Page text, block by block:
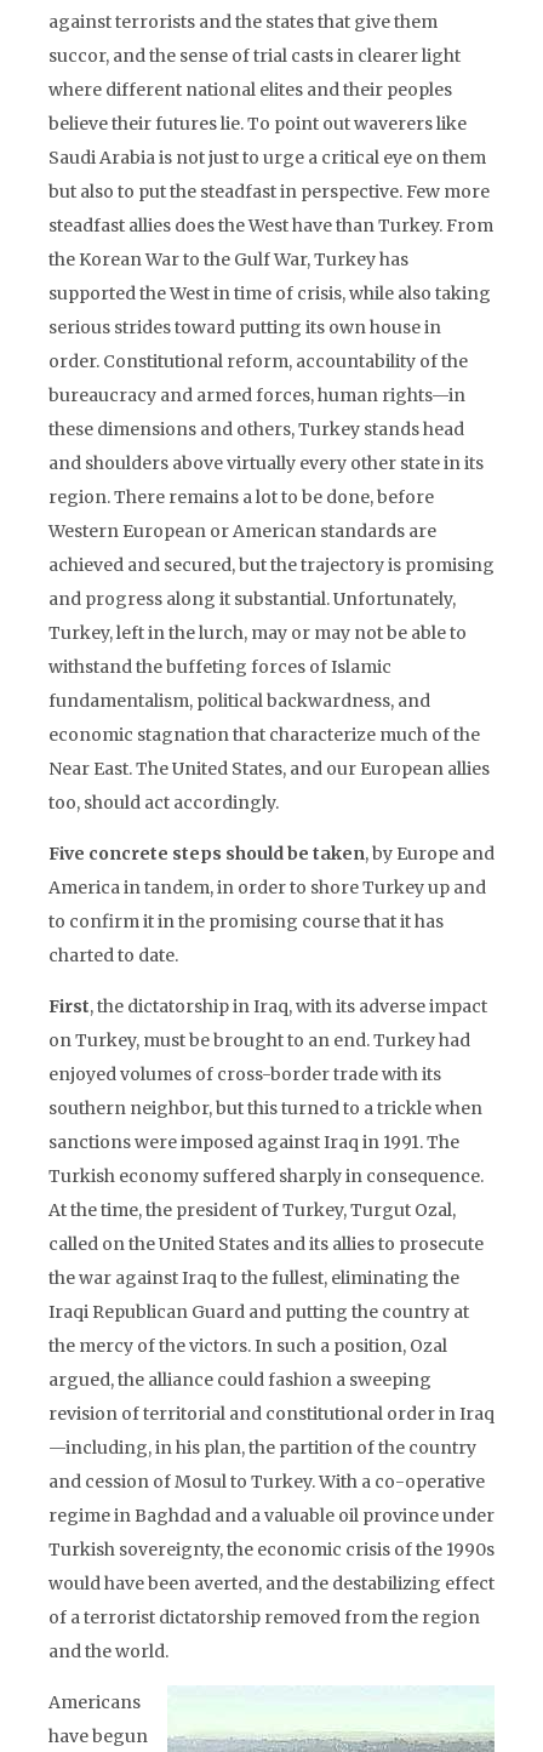
against terrorists and the states that give them
succor, and the sense of trial casts in clearer light
where different national elites and their peoples
believe their futures lie. To point out waverers like
Saudi Arabia is not just to urge a critical eye on them
but also to put the steadfast in perspective. Few more
steadfast allies does the West have than Turkey. From
the Korean War to the Gulf War, Turkey has
supported the West in time of crisis, while also taking
serious strides toward putting its own house in
order. Constitutional reform, accountability of the
bureaucracy and armed forces, human rights—in
these dimensions and others, Turkey stands head
and shoulders above virtually every other state in its
region. There remains a lot to be done, before
Western European or American standards are
achieved and secured, but the trajectory is promising
and progress along it substantial. Unfortunately,
Turkey, left in the lurch, may or may not be able to
withstand the buffeting forces of Islamic
fundamentalism, political backwardness, and
economic stagnation that characterize much of the
Near East. The United States, and our European allies
too, should act accordingly.
Five concrete steps should be taken, by Europe and
America in tandem, in order to shore Turkey up and
to confirm it in the promising course that it has
charted to date.
First, the dictatorship in Iraq, with its adverse impact
on Turkey, must be brought to an end. Turkey had
enjoyed volumes of cross-border trade with its
southern neighbor, but this turned to a trickle when
sanctions were imposed against Iraq in 1991. The
Turkish economy suffered sharply in consequence.
At the time, the president of Turkey, Turgut Ozal,
called on the United States and its allies to prosecute
the war against Iraq to the fullest, eliminating the
Iraqi Republican Guard and putting the country at
the mercy of the victors. In such a position, Ozal
argued, the alliance could fashion a sweeping
revision of territorial and constitutional order in Iraq
—including, in his plan, the partition of the country
and cession of Mosul to Turkey. With a co-operative
regime in Baghdad and a valuable oil province under
Turkish sovereignty, the economic crisis of the 1990s
would have been averted, and the destabilizing effect
of a terrorist dictatorship removed from the region
and the world.
Americans
have begun